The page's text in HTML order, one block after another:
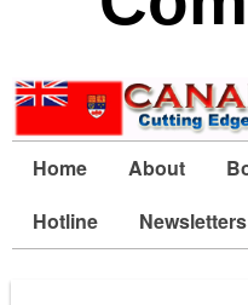
Home About
Hotline
Newsletters